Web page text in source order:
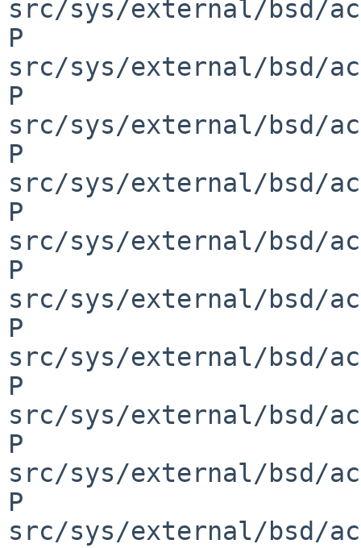
src/sys/external/bsd/
P
src/sys/external/bsd/
P
src/sys/external/bsd/
P
src/sys/external/bsd/
P
src/sys/external/bsd/
P
src/sys/external/bsd/
P
src/sys/external/bsd/
P
src/sys/external/bsd/
P
src/sys/external/bsd/
P
src/sys/external/bsd/